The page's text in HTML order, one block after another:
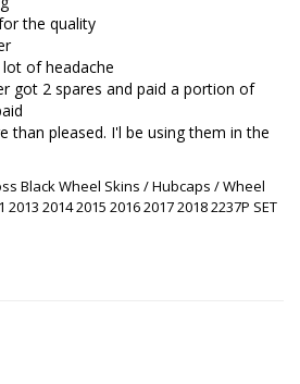
the quality
of headache
got 2 spares and paid a portion of
than pleased. I'l be using them in the
Black Wheel Skins / Hubcaps / Wheel
2014 2015 2016 2017 2018 2237P SET